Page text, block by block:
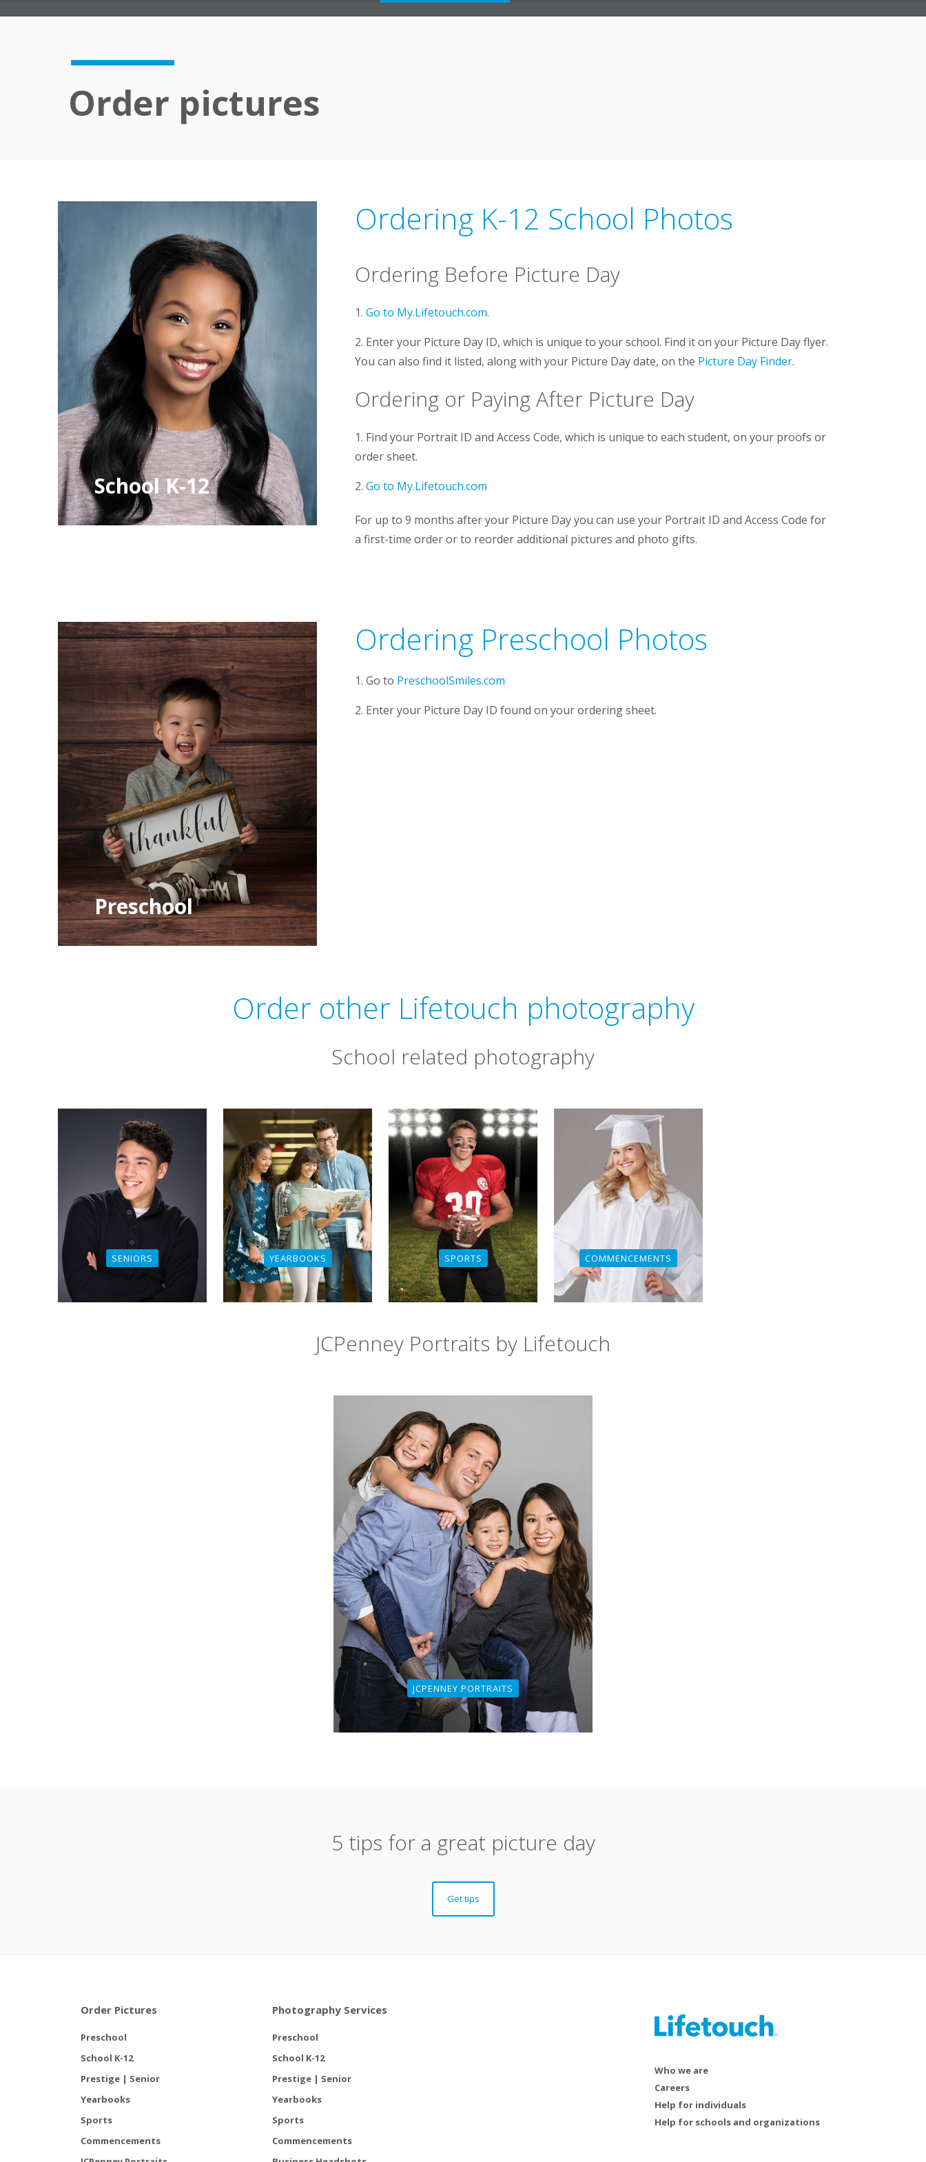
Order pictures
School K-12
Ordering K-12 School Photos
Ordering Before Picture Day
1.Go to My.Lifetouch.com.
2. Enter your Picture Day ID, which is unique to your school. Find it on your Picture Day flyer.
You can also find it listed, along with your Picture Day date, on the Picture Day Finder.
Ordering or Paying After Picture Day
1. Find your Portrait ID and Access Code, which is unique to each student, on your proofs or
order sheet.
2.Go to My.Lifetouch.com
For up to 9 months after your Picture Day you can use your Portrait ID and Access Code for
a first-time order or to reorder additional pictures and photo gifts.
Preschool
Ordering Preschool Photos
1. Go to PreschoolSmiles.com
2. Enter your Picture Day ID found on your ordering sheet.
Order other Lifetouch photography
School related photography
SENIORS YEARBOOKS SPORTS COMMENCEMENTS
JCPenney Portraits by Lifetouch
JCPENNEY PORTRAITS
5 tips for a great picture day
Get tips
Order Pictures
Preschool
School K-12
Prestige | Senior
Yearbooks
Sports
Commencements
Photography Services
Preschool
School K-12
Prestige | Senior
Yearbooks
Sports
Commencements
Who we are
Careers
Help for individuals
Help for schools and organizations